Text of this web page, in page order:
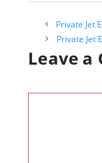
Private Jet
Private Jet
Leave a